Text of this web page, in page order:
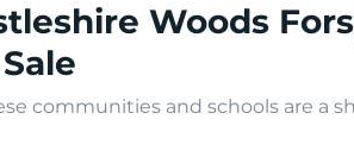
Woods
communities and schools are a